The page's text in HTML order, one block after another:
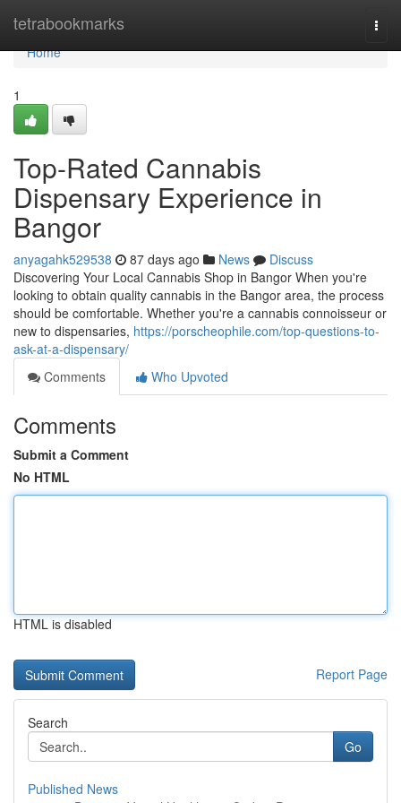
tetrabookmarks
Home
Home
1
Top-Rated Cannabis
Dispensary Experience in
Bangor
anyagahk529538 87 days ago News
Discuss
Discovering Your Local Cannabis Shop in Bangor When you're
looking to obtain quality cannabis in the Bangor area, the process
should be comfortable. Whether you're a cannabis connoisseur or
new to dispensaries, https://porscheophile.com/top-questions-to-
ask-at-a-dispensary/
Comments
Who Upvoted
Comments
Submit a Comment
No HTML
HTML is disabled
Report Page
Search
Go
Published News